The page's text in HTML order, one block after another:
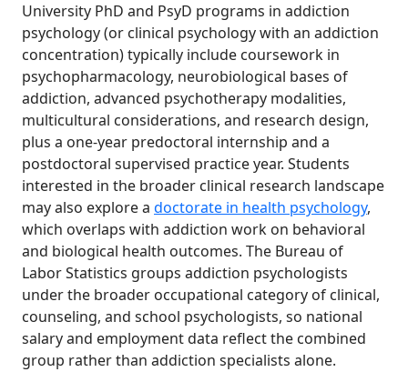
University PhD and PsyD programs in addiction
psychology (or clinical psychology with an addiction
concentration) typically include coursework in
psychopharmacology, neurobiological bases of
addiction, advanced psychotherapy modalities,
multicultural considerations, and research design,
plus a one-year predoctoral internship and a
postdoctoral supervised practice year. Students
interested in the broader clinical research landscape
may also explore a doctorate in health psychology,
which overlaps with addiction work on behavioral
and biological health outcomes. The Bureau of
Labor Statistics groups addiction psychologists
under the broader occupational category of clinical,
counseling, and school psychologists, so national
salary and employment data reflect the combined
group rather than addiction specialists alone.